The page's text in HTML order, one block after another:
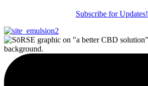
Subscribe for Updates!